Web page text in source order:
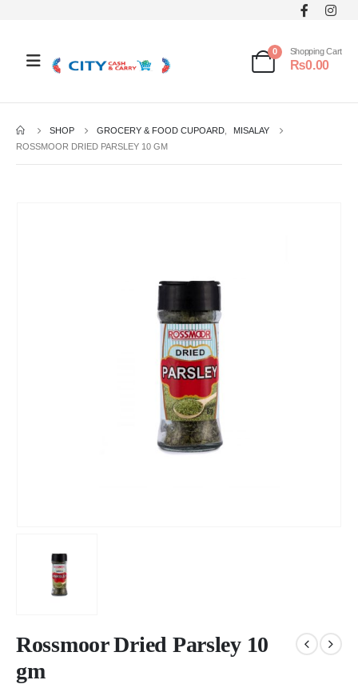
0 Shopping Cart
₨0.00
SHOP GROCERY & FOOD CUPOARD
MISALAY
ROSSMOOR DRIED PARSLEY 10 GM
Rossmoor Dried Parsley 10
gm